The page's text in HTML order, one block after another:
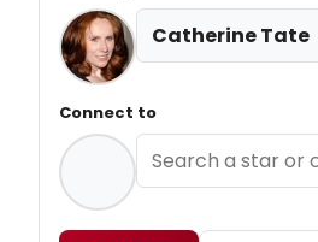
Catherine Tate
Connect to